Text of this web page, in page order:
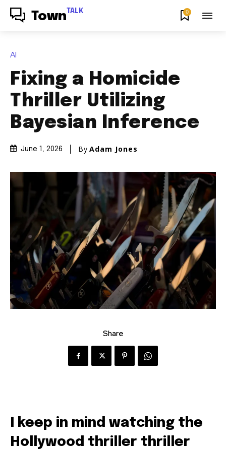
Town TALK 0
AI
Fixing a Homicide
Thriller Utilizing
Bayesian Inference
June 1, 2026 By Adam Jones
Share
I keep in mind watching the
Hollywood thriller thriller